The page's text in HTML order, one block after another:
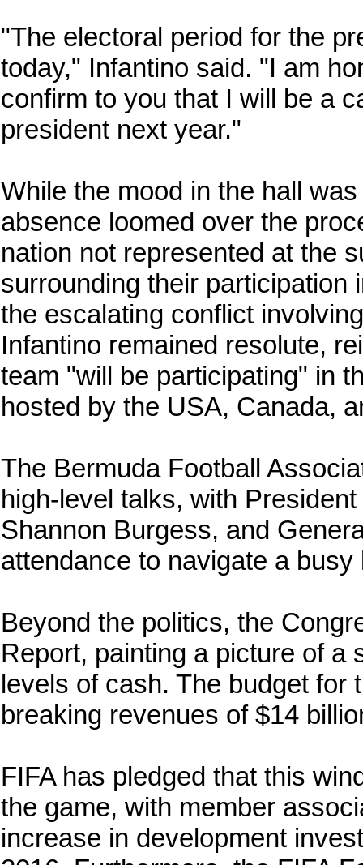
"The electoral period for the
today," Infantino said. "I am
confirm to you that I will be a
president next year."
While the mood in the hall
absence loomed over the
nation not represented at the
surrounding their participation
the escalating conflict
Infantino remained resolute,
team "will be participating" in
hosted by the USA, Canada,
The Bermuda Football
high-level talks, with
Shannon Burgess, and
attendance to navigate a
Beyond the politics, the
Report, painting a picture of a
levels of cash. The budget for
breaking revenues of $14
FIFA has pledged that this
the game, with member
increase in development